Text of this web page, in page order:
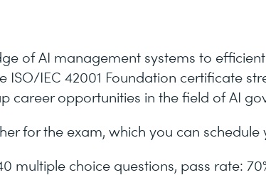
of AI management systems to
ISO/IEC 42001 Foundation certificate
career opportunities in the field of AI
for the exam, which you can schedule
multiple choice questions, pass rate: